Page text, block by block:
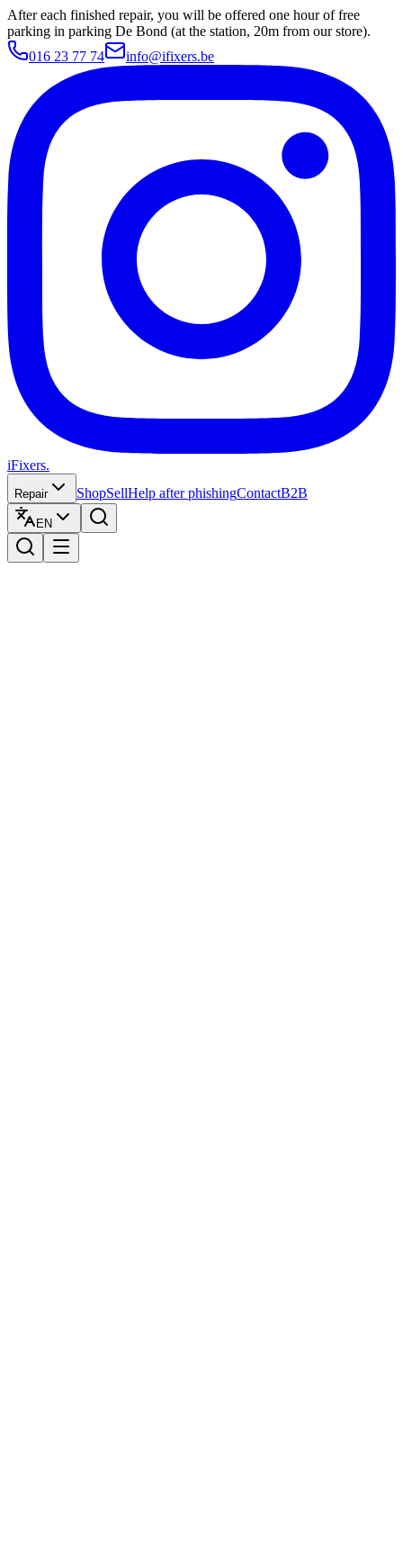
After each finished repair, you will be offered one hour of free
parking in parking De Bond (at the station, 20m from our store).
016 23 77 74
info@ifixers.be
iFixers.
Repair ShopSellHelp after phishingContactB2B
EN